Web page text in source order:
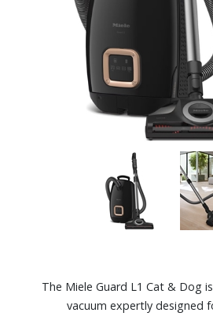
The Miele Guard L1 Cat & Dog
vacuum expertly designed